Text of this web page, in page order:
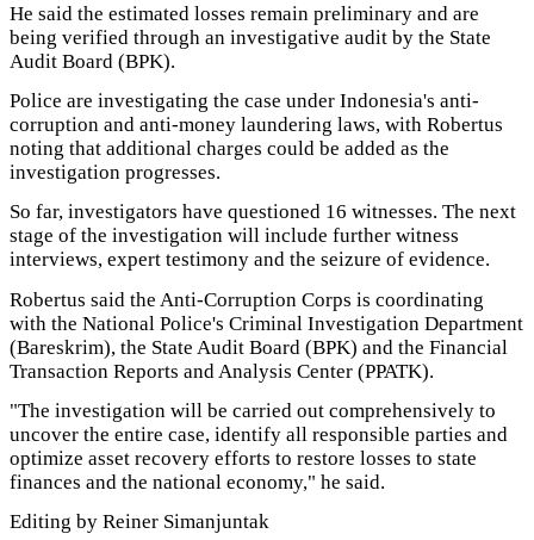
He said the estimated losses remain preliminary and are
being verified through an investigative audit by the State
Audit Board (BPK).
Police are investigating the case under Indonesia's anti-
corruption and anti-money laundering laws, with Robertus
noting that additional charges could be added as the
investigation progresses.
So far, investigators have questioned 16 witnesses. The next
stage of the investigation will include further witness
interviews, expert testimony and the seizure of evidence.
Robertus said the Anti-Corruption Corps is coordinating
with the National Police's Criminal Investigation Department
(Bareskrim), the State Audit Board (BPK) and the Financial
Transaction Reports and Analysis Center (PPATK).
"The investigation will be carried out comprehensively to
uncover the entire case, identify all responsible parties and
optimize asset recovery efforts to restore losses to state
finances and the national economy," he said.
Editing by Reiner Simanjuntak